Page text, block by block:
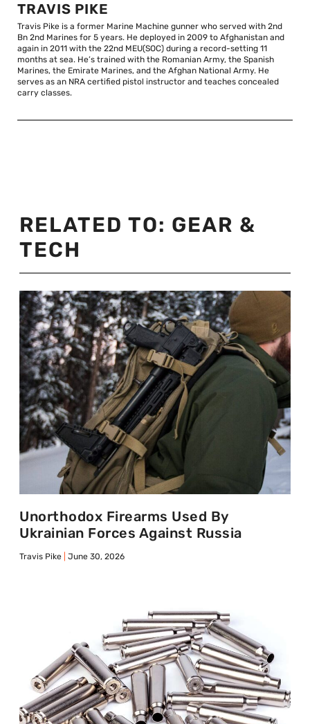
TRAVIS PIKE
Travis Pike is a former Marine Machine gunner who served with 2nd
Bn 2nd Marines for 5 years. He deployed in 2009 to Afghanistan and
again in 2011 with the 22nd MEU(SOC) during a record-setting 11
months at sea. He’s trained with the Romanian Army, the Spanish
Marines, the Emirate Marines, and the Afghan National Army. He
serves as an NRA certified pistol instructor and teaches concealed
carry classes.
RELATED TO: GEAR &
TECH
Unorthodox Firearms Used By
Ukrainian Forces Against Russia
Travis Pike June 30, 2026